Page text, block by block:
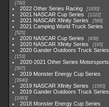
782
2022 Other Series Racing 1930
2021 NASCAR Cup Series 1222
2021 NASCAR Xfinity Series 589
2021 Camping World Truck Series
525
2020 NASCAR Cup Series 438
2020 NASCAR Xfinity Series 165
2020 Gander Outdoors Truck Series
153
2020-2021 Other Series Motorsports
507
2019 Monster Energy Cup Series
3940
2019 NASCAR Xfinity Series 1593
2019 Gander Outdoors Truck Series
1083
2018 Monster Energy Cup Series